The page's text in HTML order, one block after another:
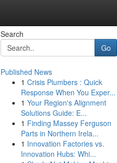
Search
Go
Published News
1 Crisis Plumbers : Quick
Response When You Exper...
1 Your Region's Alignment
Solutions Guide: E...
1 Finding Massey Ferguson
Parts in Northern Irela...
1 Innovation Factories vs.
Innovation Hubs: Whi...